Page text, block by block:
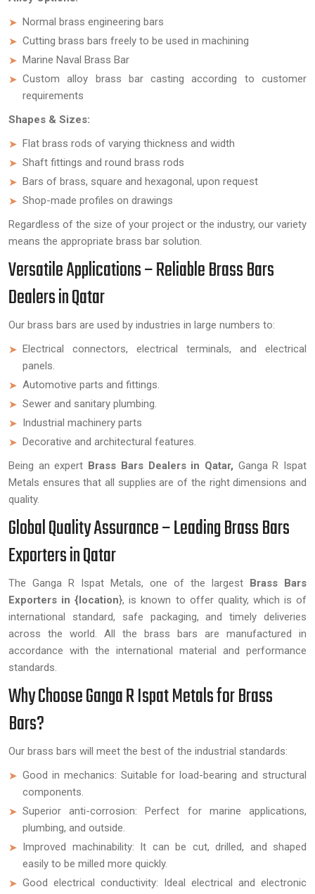
Normal brass engineering bars
Cutting brass bars freely to be used in machining
Marine Naval Brass Bar
Custom alloy brass bar casting according to customer
requirements
Shapes & Sizes:
Flat brass rods of varying thickness and width
Shaft fittings and round brass rods
Bars of brass, square and hexagonal, upon request
Shop-made profiles on drawings
Regardless of the size of your project or the industry, our variety
means the appropriate brass bar solution.
Versatile Applications – Reliable Brass Bars
Dealers in Qatar
Our brass bars are used by industries in large numbers to:
Electrical connectors, electrical terminals, and electrical
panels.
Automotive parts and fittings.
Sewer and sanitary plumbing.
Industrial machinery parts
Decorative and architectural features.
Being an expert Brass Bars Dealers in Qatar, Ganga R Ispat
Metals ensures that all supplies are of the right dimensions and
quality.
Global Quality Assurance – Leading Brass Bars
Exporters in Qatar
The Ganga R Ispat Metals, one of the largest Brass Bars
Exporters in {location}, is known to offer quality, which is of
international standard, safe packaging, and timely deliveries
across the world. All the brass bars are manufactured in
accordance with the international material and performance
standards.
Why Choose Ganga R Ispat Metals for Brass
Bars?
Our brass bars will meet the best of the industrial standards:
Good in mechanics: Suitable for load-bearing and structural
components.
Superior anti-corrosion: Perfect for marine applications,
plumbing, and outside.
Improved machinability: It can be cut, drilled, and shaped
easily to be milled more quickly.
Good electrical conductivity: Ideal electrical and electronic